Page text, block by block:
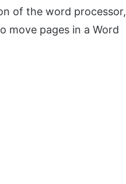
of the word processor,
move pages in a Word